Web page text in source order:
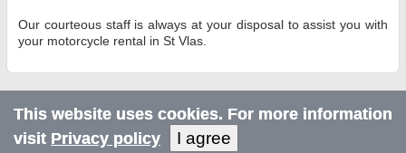
Our courteous staff is always at your disposal to assist you with
your motorcycle rental in St Vlas.
This website uses cookies. For more information
visit Privacy policy I agree